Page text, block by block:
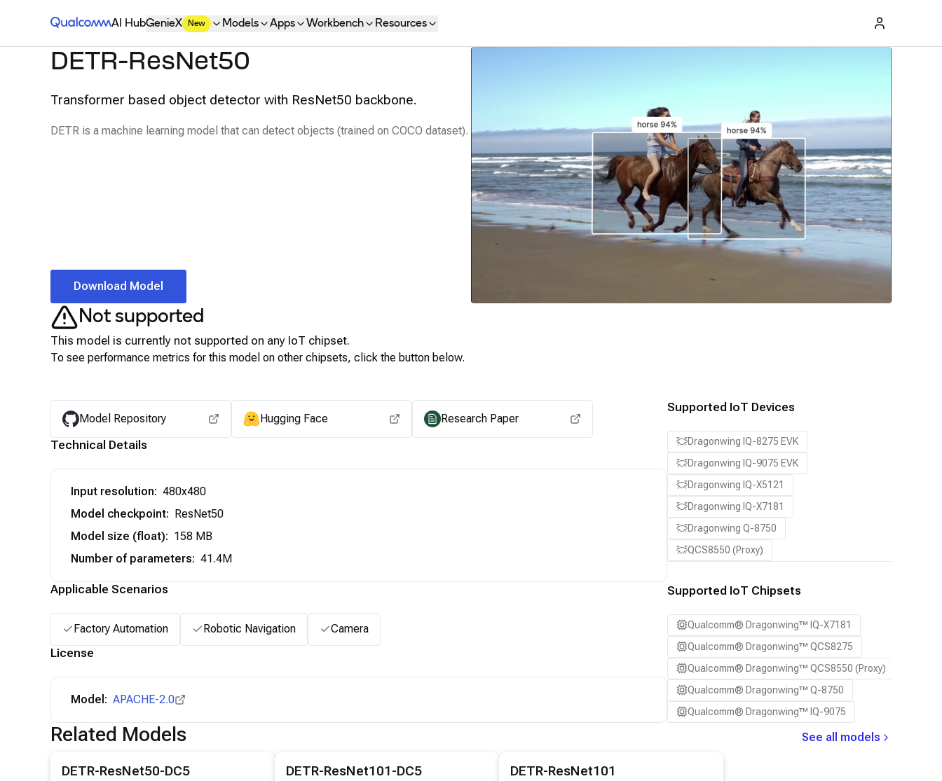
Qualcomm® AI Hub
AI HubGenieX New Models Apps Workbench Resources
DETR-ResNet50
Transformer based object detector with ResNet50 backbone.
DETR is a machine learning model that can detect objects (trained on COCO dataset).
Download Model
Not supported
This model is currently not supported on any IoT chipset.
To see performance metrics for this model on other chipsets, click the button below.
Model Repository Hugging Face Research Paper
Technical Details
Input resolution: 480x480
Model checkpoint: ResNet50
Model size (float): 158 MB
Number of parameters: 41.4M
Applicable Scenarios
Factory Automation Robotic Navigation Camera
License
Model: APACHE-2.0
Supported IoT Devices
Dragonwing IQ-8275 EVK
Dragonwing IQ-9075 EVK
Dragonwing IQ-X5121
Dragonwing IQ-X7181
Dragonwing Q-8750
QCS8550 (Proxy)
Supported IoT Chipsets
Qualcomm® Dragonwing™ IQ-X7181
Qualcomm® Dragonwing™ QCS8275
Qualcomm® Dragonwing™ QCS8550 (Proxy)
Qualcomm® Dragonwing™ Q-8750
Qualcomm® Dragonwing™ IQ-9075
Related Models
See all models
model.
DETR-ResNet50-DC5
View details for the model.
DETR-ResNet101-DC5
View details for the
DETR-ResNet101